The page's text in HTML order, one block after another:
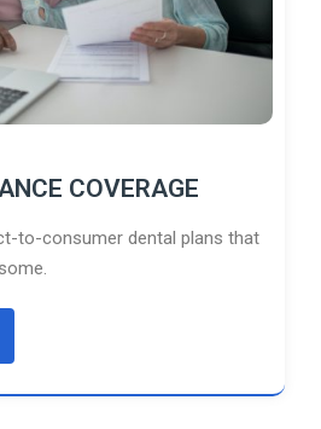
COVERAGE
to-consumer dental plans that